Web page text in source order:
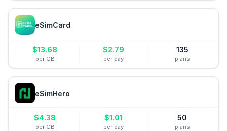
eSimCard
$13.68
per GB
$2.79
per day
135
plans
eSimHero
$4.38
per GB
$1.01
per day
50
plans